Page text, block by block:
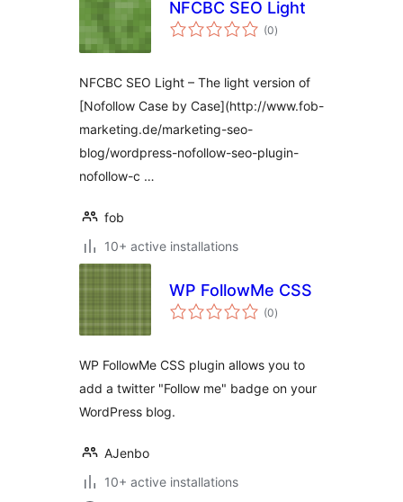
NFCBC SEO Light
(0total
ratings
)
NFCBC SEO Light – The light version of
[Nofollow Case by Case](http://www.fob-
marketing.de/marketing-seo-
blog/wordpress-nofollow-seo-plugin-
nofollow-c …
fob
10+ active installations
WP FollowMe CSS
(0total
ratings
)
WP FollowMe CSS plugin allows you to
add a twitter "Follow me" badge on your
WordPress blog.
AJenbo
10+ active installations